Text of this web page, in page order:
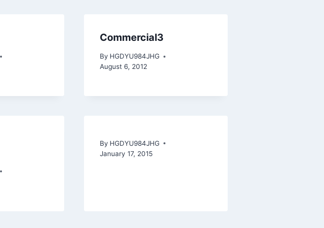
Commercial3
By HGDYU984JHG
August 6, 2012
By HGDYU984JHG
January 17, 2015